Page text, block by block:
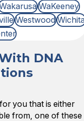
WaKeeney
Westwood
DNA
you that is either
from, one of these